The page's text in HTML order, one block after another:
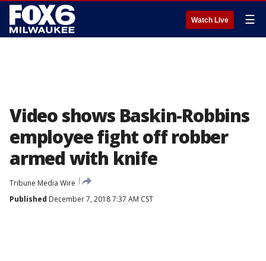
Watch Live ☰
Video shows Baskin-Robbins
employee fight off robber
armed with knife
Tribune Media Wire
Published December 7, 2018 7:37 AM CST